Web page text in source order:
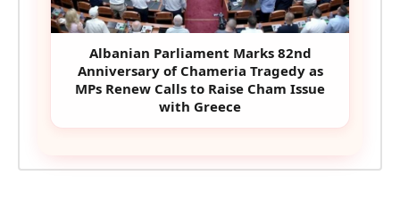
Albanian Parliament Marks 82nd
Anniversary of Chameria Tragedy as
MPs Renew Calls to Raise Cham Issue
with Greece